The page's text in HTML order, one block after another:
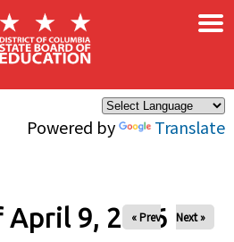
Powered by Translate
×
April 9, 2026
« Prev Next »